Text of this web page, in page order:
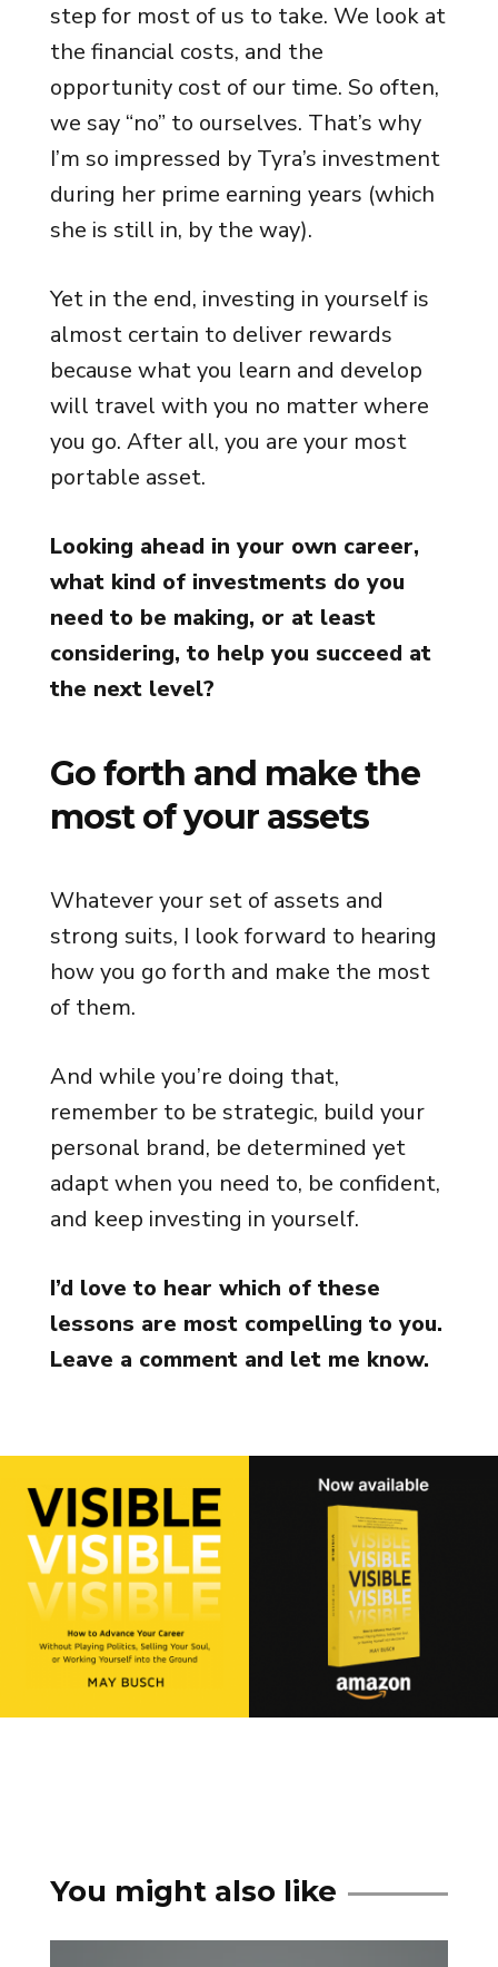
step for most of us to take. We look at
the financial costs, and the
opportunity cost of our time. So often,
we say “no” to ourselves. That’s why
I’m so impressed by Tyra’s investment
during her prime earning years (which
she is still in, by the way).
Yet in the end, investing in yourself is
almost certain to deliver rewards
because what you learn and develop
will travel with you no matter where
you go. After all, you are your most
portable asset.
Looking ahead in your own career,
what kind of investments do you
need to be making, or at least
considering, to help you succeed at
the next level?
Go forth and make the
most of your assets
Whatever your set of assets and
strong suits, I look forward to hearing
how you go forth and make the most
of them.
And while you’re doing that,
remember to be strategic, build your
personal brand, be determined yet
adapt when you need to, be confident,
and keep investing in yourself.
I’d love to hear which of these
lessons are most compelling to you.
Leave a comment and let me know.
You might also like